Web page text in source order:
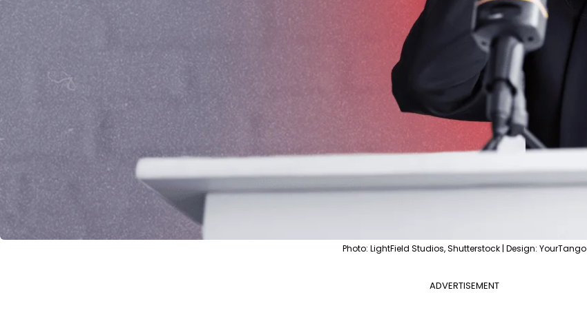
Photo: LightField Studios, Shutterstock | Design: YourTango
ADVERTISEMENT